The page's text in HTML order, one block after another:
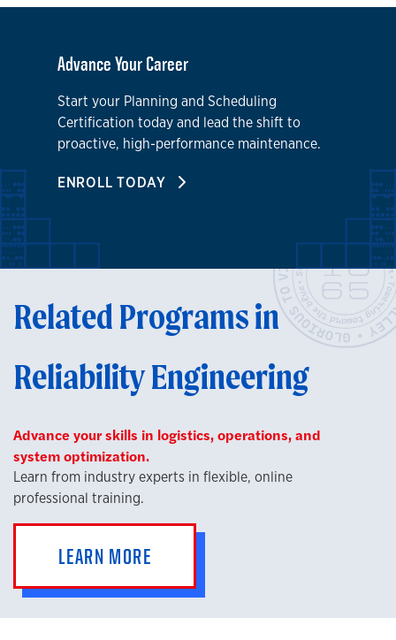
Advance Your Career
Start your Planning and Scheduling
Certification today and lead the shift to
proactive, high-performance maintenance.
ENROLL TODAY
Related Programs in
Reliability Engineering
Advance your skills in logistics, operations, and
system optimization.
Learn from industry experts in flexible, online
professional training.
LEARN MORE